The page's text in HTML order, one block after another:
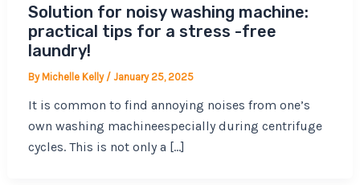
Solution for noisy washing machine:
practical tips for a stress -free
laundry!
By Michelle Kelly / January 25, 2025
It is common to find annoying noises from one’s
own washing machineespecially during centrifuge
cycles. This is not only a […]